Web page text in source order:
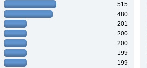
515
480
201
200
200
199
199